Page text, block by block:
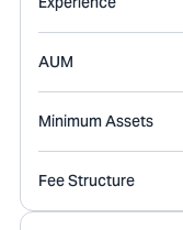
AUM
Minimum Assets
Fee Structure